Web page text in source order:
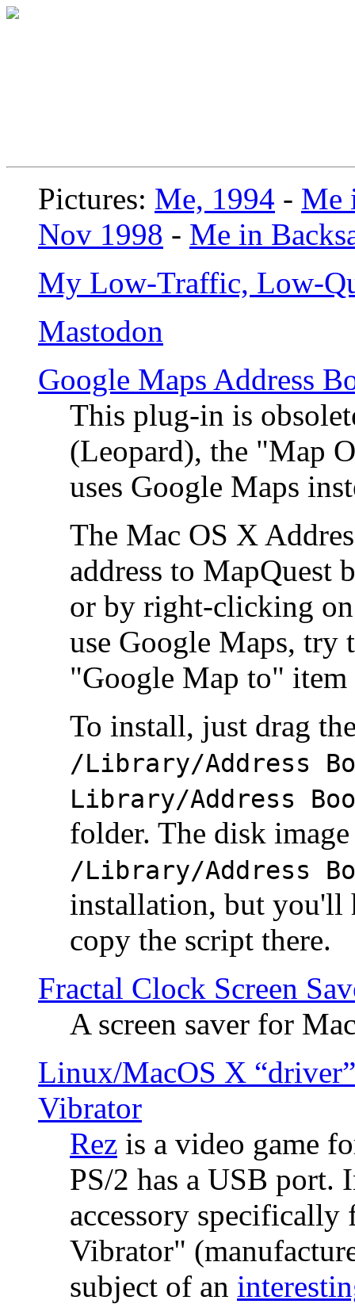
Pictures: Me, 1994 - Me
Nov 1998 - Me in
My Low-Traffic, Low-
Mastodon
Google Maps Address
This plug-in is
(Leopard), the "Map
uses Google Maps
The Mac OS X
address to MapQuest
or by right-clicking
use Google Maps, try
"Google Map to"
To install, just drag
/Library/Address
Library/Address
folder. The disk
/Library/Address
installation, but you'll
copy the script there.
Fractal Clock Screen
A screen saver for
Linux/MacOS X
Vibrator
Rez is a video game
PS/2 has a USB port.
accessory specifically
Vibrator"
subject of an